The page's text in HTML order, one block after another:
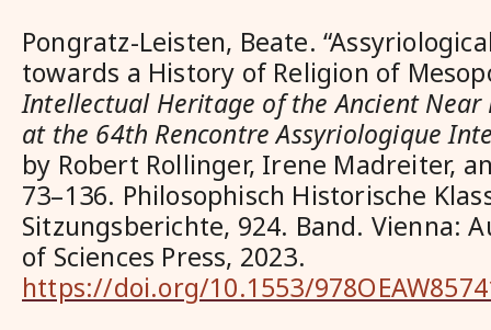
Pongratz-Leisten, Beate.
towards a History of Religion of
Intellectual Heritage of the Ancient Near
at the 64th Rencontre Assyriologique
by Robert Rollinger, Irene Madreiter,
73–136. Philosophisch Historische
Sitzungsberichte, 924. Band. Vienna:
of Sciences Press, 2023.
https://doi.org/10.1553/